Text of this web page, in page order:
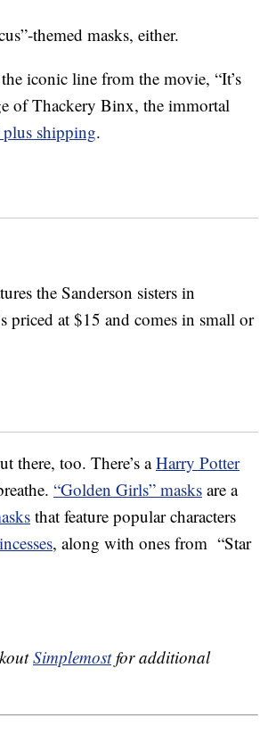
themed masks, either.
iconic line from the movie, “It’s
of Thackery Binx, the immortal
shipping.
the Sanderson sisters in
priced at $15 and comes in small or
there, too. There’s aHarry Potter
“Golden Girls” masks are a
that feature popular characters
, along with ones from “Star
Simplemostfor additional